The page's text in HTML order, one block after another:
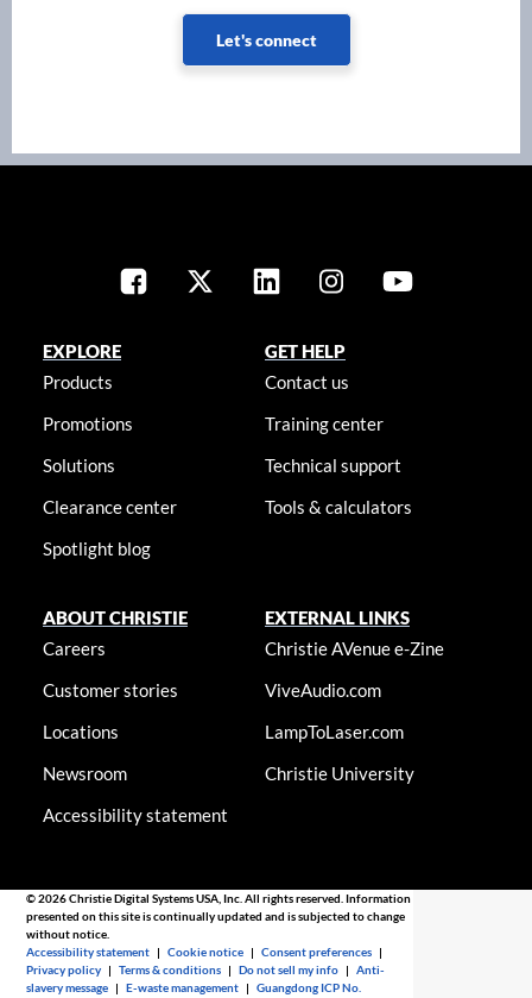
Let's connect
EXPLORE
Products
Promotions
Solutions
Clearance center
Spotlight blog
GET HELP
Contact us
Training center
Technical support
Tools & calculators
ABOUT CHRISTIE
Careers
Customer stories
Locations
Newsroom
Accessibility statement
EXTERNAL LINKS
Christie AVenue e-Zine
ViveAudio.com
LampToLaser.com
Christie University
© 2026 Christie Digital Systems USA, Inc. All rights reserved. Information
presented on this site is continually updated and is subjected to change
without notice.
Accessibility statement |Cookie notice |Consent preferences |
Privacy policy |Terms & conditions |Do not sell my info |Anti-
slavery message |E-waste management |Guangdong ICP No.